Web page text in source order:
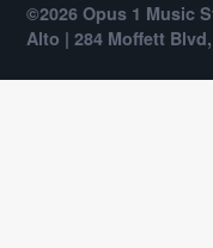
©2026 Opus 1 Music
Alto | 284 Moffett